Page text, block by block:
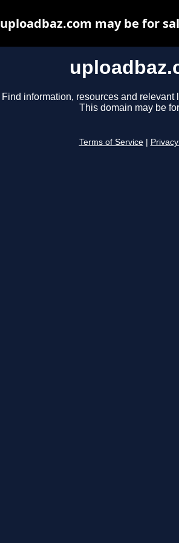
Find information, resources and relevant
This domain may be
Terms of Service
uploadbaz.com may be for